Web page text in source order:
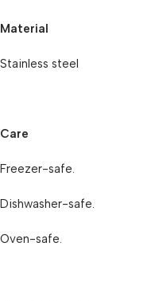
Material
Stainless steel
Care
Freezer-safe.
Dishwasher-safe.
Oven-safe.